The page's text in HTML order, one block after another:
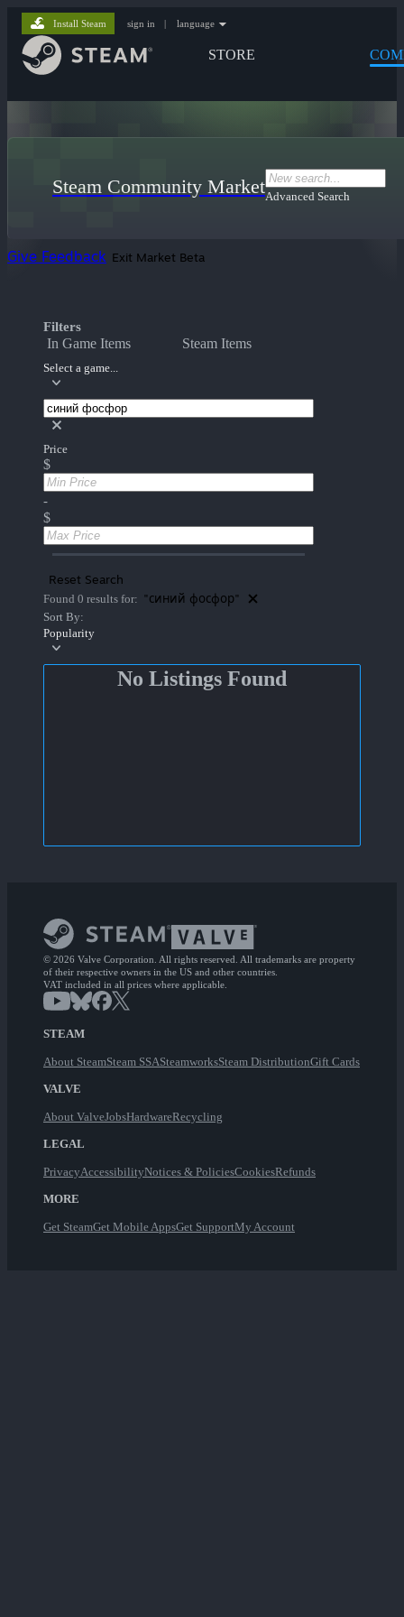
STORE
Install Steam sign in | language
Steam Community MarketAdvanced Search
Give Feedback Exit Market Beta
Filters
In Game Items Steam Items
Select a game...
Price
$
-
$
Reset Search
Found 0 results for: "синий фосфор"
Sort By:
Popularity
No Listings Found
© 2026 Valve Corporation. All rights reserved. All trademarks are property
of their respective owners in the US and other countries.
VAT included in all prices where applicable.
STEAM
About SteamSteam SSASteamworksSteam DistributionGift Cards
VALVE
About ValveJobsHardwareRecycling
LEGAL
PrivacyAccessibilityNotices & PoliciesCookiesRefunds
MORE
Get SteamGet Mobile AppsGet SupportMy Account